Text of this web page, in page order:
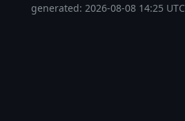
generated: 2026-08-08 14:25 UTC